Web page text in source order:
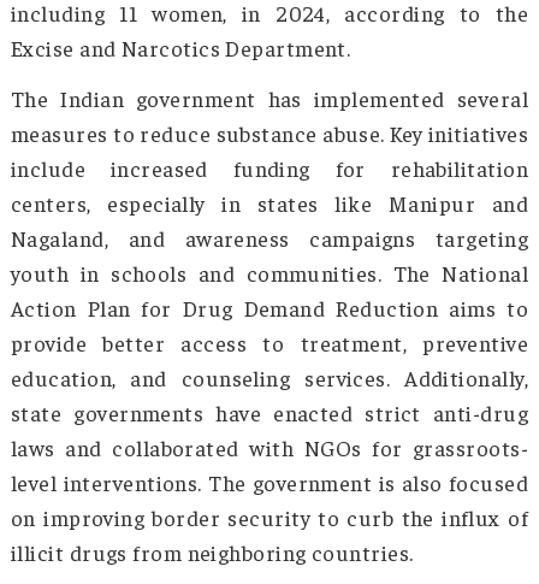
the ages of 10 and 17 who are addicted to
of December 2022. Opioids, particularly
prescription drugs, are widely abused,
the northern and northeastern states,
to public health concerns. The northeast
especially Manipur, Nagaland, and Mizoram,
high addiction rates due to proximity to
trafficking routes, significantly
youth. Mizoram witnessed 71 drug-related
including 11 women, in 2024, according
Excise and Narcotics Department.
The Indian government has implemented
measures to reduce substance abuse. Key
include increased funding for